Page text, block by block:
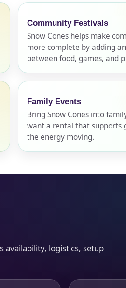
Community Festivals
Snow Cones helps make
more complete by adding
between food, games, and
Family Events
Bring Snow Cones into
want a rental that supports
the energy moving.
availability, logistics, setup